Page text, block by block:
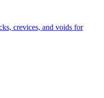
crevices, and voids for